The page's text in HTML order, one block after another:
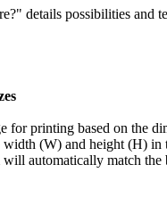
details possibilities and
for printing based on the
(W) and height (H) in
automatically match the